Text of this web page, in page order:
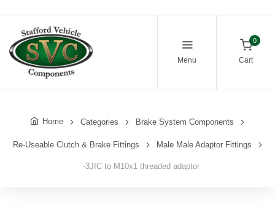
Menu
0
Cart
Home Categories Brake System Components
Re-Useable Clutch & Brake Fittings Male Male Adaptor Fittings
-3JIC to M10x1 threaded adaptor